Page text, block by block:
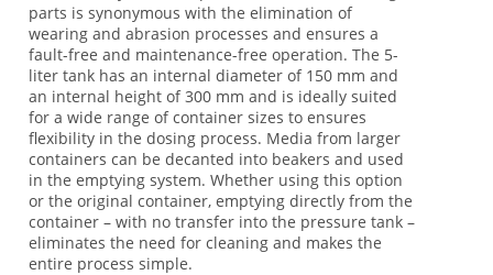
parts is synonymous with the elimination of
wearing and abrasion processes and ensures a
fault-free and maintenance-free operation. The 5-
liter tank has an internal diameter of 150 mm and
an internal height of 300 mm and is ideally suited
for a wide range of container sizes to ensures
flexibility in the dosing process. Media from larger
containers can be decanted into beakers and used
in the emptying system. Whether using this option
or the original container, emptying directly from the
container – with no transfer into the pressure tank –
eliminates the need for cleaning and makes the
entire process simple.